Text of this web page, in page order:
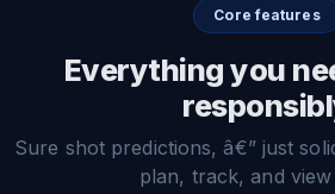
Core features
Everything you
Sure shot predictions, â€” just
plan, track, and view